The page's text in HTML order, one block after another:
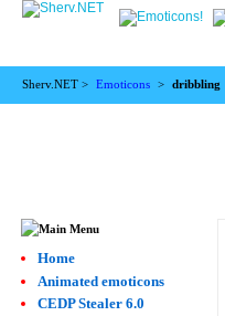
Sherv.NET > Emoticons > dribbling
Home
Animated emoticons
CEDP Stealer 6.0